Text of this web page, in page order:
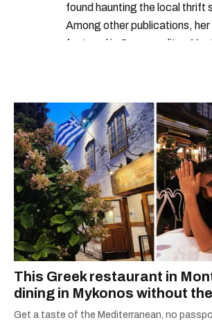
found haunting the local thrift
Among other publications, her
featured in Cosmopolitan
This Greek restaurant in
dining in Mykonos without
Get a taste of the Mediterranean, no